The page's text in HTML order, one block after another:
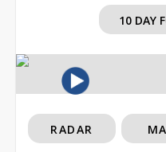
10 DAY
RADAR